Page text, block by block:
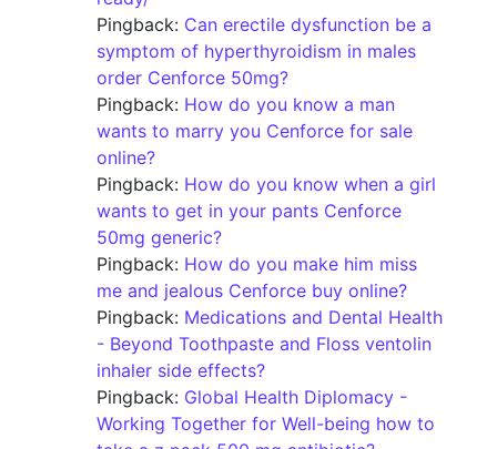
Pingback: Can erectile dysfunction be a
symptom of hyperthyroidism in males
order Cenforce 50mg?
Pingback: How do you know a man
wants to marry you Cenforce for sale
online?
Pingback: How do you know when a girl
wants to get in your pants Cenforce
50mg generic?
Pingback: How do you make him miss
me and jealous Cenforce buy online?
Pingback: Medications and Dental Health
- Beyond Toothpaste and Floss ventolin
inhaler side effects?
Pingback: Global Health Diplomacy -
Working Together for Well-being how to